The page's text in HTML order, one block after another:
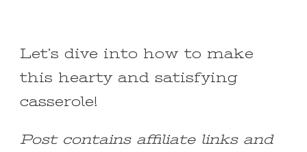
Let’s dive into how to make
this hearty and satisfying
casserole!
Post contains affiliate links and